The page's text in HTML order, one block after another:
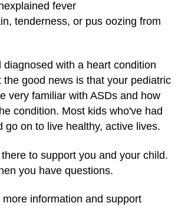
fever
tenderness, or pus oozing from
diagnosed with a heart condition
the good news is that your pediatric
very familiar with ASDs and how
condition. Most kids who've had
go on to live healthy, active lives.
to support you and your child.
you have questions.
information and support